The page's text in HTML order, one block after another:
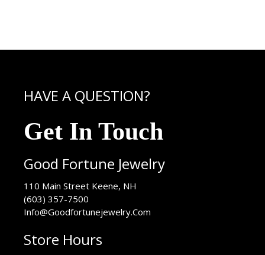
HAVE A QUESTION?
Get In Touch
Good Fortune Jewelry
110 Main Street Keene, NH
(603) 357-7500
Info@Goodfortunejewelry.Com
Store Hours